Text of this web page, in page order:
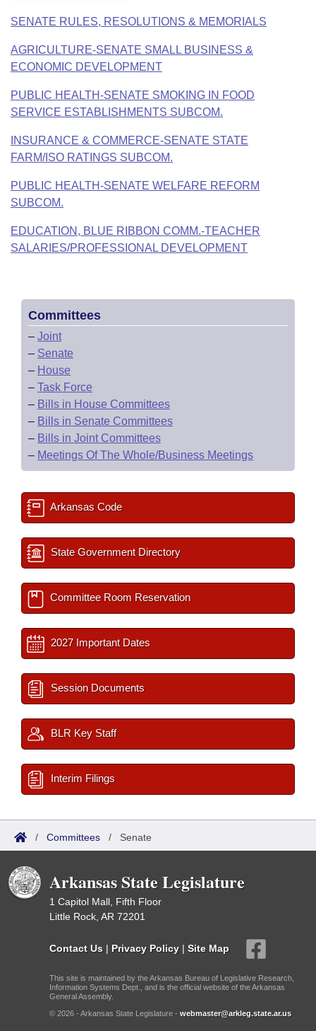
SENATE RULES, RESOLUTIONS & MEMORIALS
AGRICULTURE-SENATE SMALL BUSINESS &
ECONOMIC DEVELOPMENT
PUBLIC HEALTH-SENATE SMOKING IN FOOD
SERVICE ESTABLISHMENTS SUBCOM.
INSURANCE & COMMERCE-SENATE STATE
FARM/ISO RATINGS SUBCOM.
PUBLIC HEALTH-SENATE WELFARE REFORM
SUBCOM.
EDUCATION, BLUE RIBBON COMM.-TEACHER
SALARIES/PROFESSIONAL DEVELOPMENT
Committees
– Joint
– Senate
– House
– Task Force
– Bills in House Committees
– Bills in Senate Committees
– Bills in Joint Committees
– Meetings Of The Whole/Business Meetings
Arkansas Code
State Government Directory
Committee Room Reservation
2027 Important Dates
Session Documents
BLR Key Staff
Interim Filings
/ Committees / Senate
Arkansas State Legislature
1 Capitol Mall, Fifth Floor
Little Rock, AR 72201
Contact Us | Privacy Policy | Site Map
This site is maintained by the Arkansas Bureau of Legislative Research,
Information Systems Dept., and is the official website of the Arkansas
General Assembly.
© 2026 - Arkansas State Legislature - webmaster@arkleg.state.ar.us